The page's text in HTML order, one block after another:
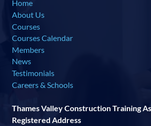
Home
About Us
Courses
Courses Calendar
Members
News
Testimonials
Careers & Schools
Thames Valley Construction Training
Registered Address